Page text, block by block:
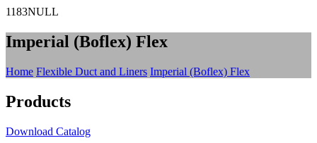
1183NULL
Imperial (Boflex) Flex
Home Flexible Duct and Liners Imperial (Boflex) Flex
Products
Download Catalog